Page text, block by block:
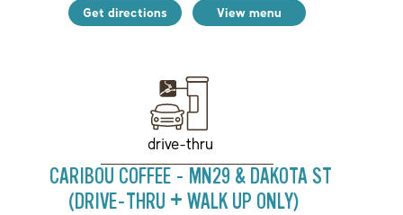
Get directions View menu
drive-thru
CARIBOU COFFEE - MN29 & DAKOTA ST
(DRIVE-THRU + WALK UP ONLY)